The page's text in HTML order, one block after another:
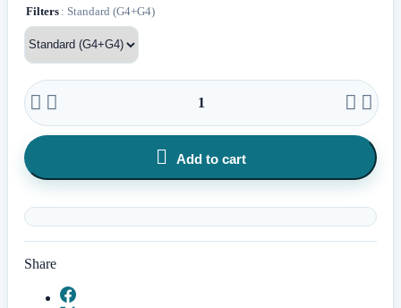
Filters : Standard (G4+G4)
   
 Add to cart
Share